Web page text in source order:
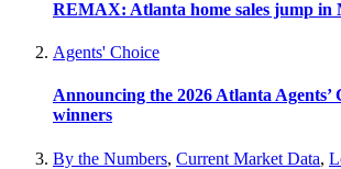
REMAX: Atlanta home sales jump in
Agents' Choice
Announcing the 2026 Atlanta Agents’
winners
By the Numbers, Current Market Data,